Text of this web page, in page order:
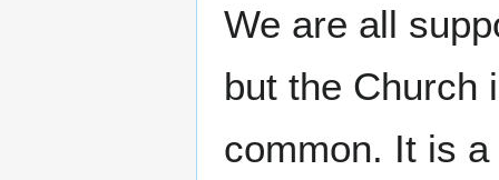
We are all
but the Church
common. It is